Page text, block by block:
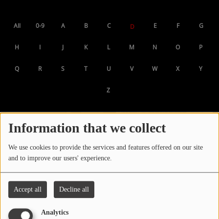
Information that we collect
We use cookies to provide the services and features offered on our site
and to improve our users' experience.
Accept all Decline all
Analytics
PLAYED TRACKS
PODCASTS
VIDEOS
Participate
DEDICATIONS
All 0-9 A B C D E F G
H I J K L M N O P
Q R S T U V W X Y
Z